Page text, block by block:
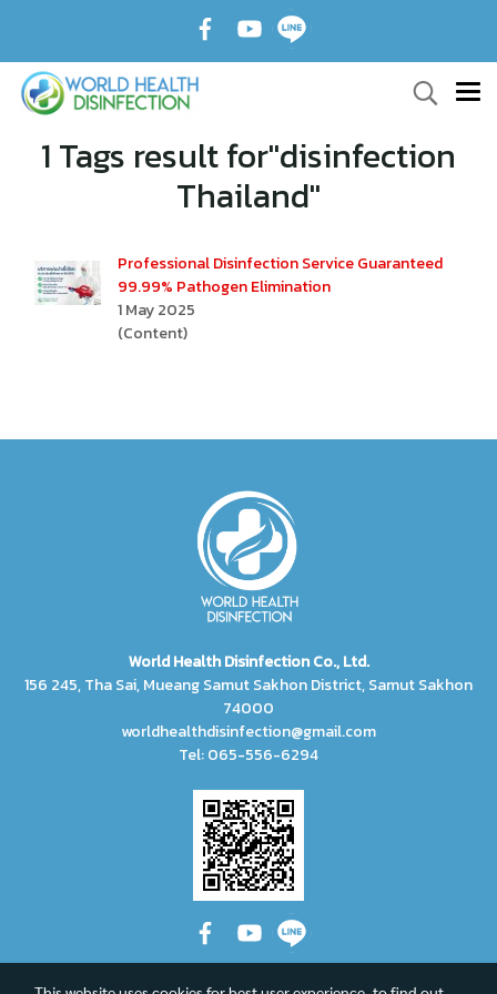
1 Tags result for"disinfection
Thailand"
Professional Disinfection Service Guaranteed
99.99% Pathogen Elimination
1 May 2025
(Content)
World Health Disinfection Co., Ltd.
156 245, Tha Sai, Mueang Samut Sakhon District, Samut Sakhon
74000
worldhealthdisinfection@gmail.com
Tel: 065-556-6294